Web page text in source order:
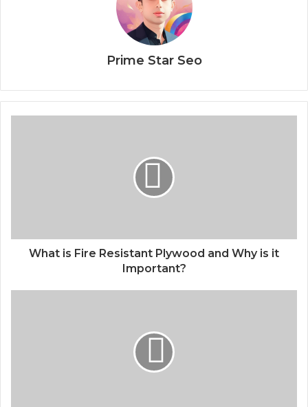
Prime Star Seo
What is Fire Resistant Plywood and Why is it
Important?